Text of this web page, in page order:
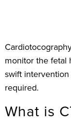
monitor the fetal
swift
required.
What is